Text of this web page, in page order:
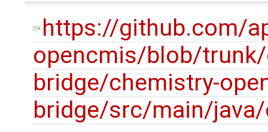
https://github.com/
opencmis/blob/
bridge/chemistry-
bridge/src/main/